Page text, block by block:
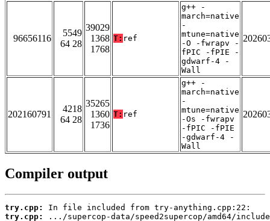
96656116
5549
64 28
39029
1368
1768
T: ref
g++ -
march=native
-
mtune=native
-O -fwrapv -
fPIC -fPIE -
gdwarf-4 -
Wall
202160791
4218
64 28
35265
1360
1736
T: ref
g++ -
march=native
-
mtune=native
-Os -fwrapv
-fPIC -fPIE
-gdwarf-4 -
Wall
Compiler output
try.cpp:
try.cpp: